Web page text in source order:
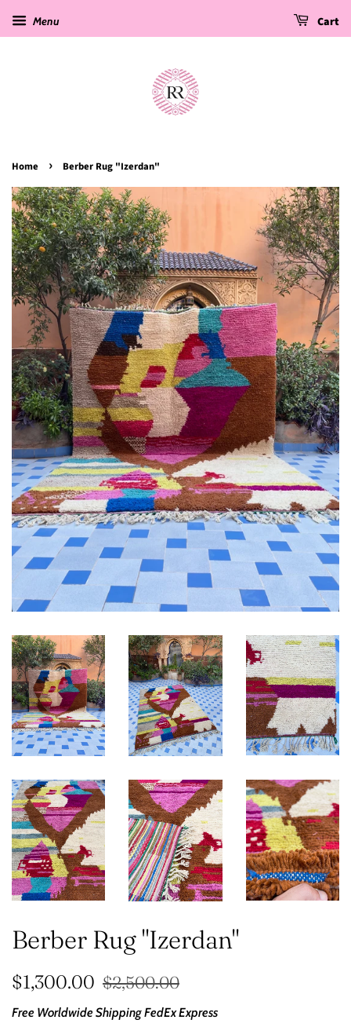
Menu Cart
Home › Berber Rug "Izerdan"
Berber Rug "Izerdan"
Regular
$1,300.00 Sale
$2,500.00
Free Worldwide ShippingFedEx Express